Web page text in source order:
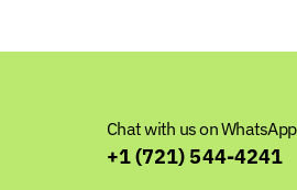
Chat with us on WhatsApp
+1 (721) 544-4241